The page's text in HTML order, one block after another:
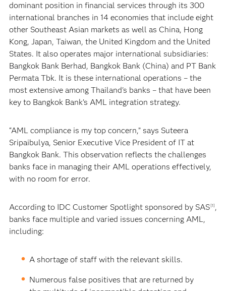
dominant position in financial services through its 300
international branches in 14 economies that include eight
other Southeast Asian markets as well as China, Hong
Kong, Japan, Taiwan, the United Kingdom and the United
States. It also operates major international subsidiaries:
Bangkok Bank Berhad, Bangkok Bank (China) and PT Bank
Permata Tbk. It is these international operations – the
most extensive among Thailand's banks – that have been
key to Bangkok Bank’s AML integration strategy.
“AML compliance is my top concern,” says Suteera
Sripaibulya, Senior Executive Vice President of IT at
Bangkok Bank. This observation reflects the challenges
banks face in managing their AML operations effectively,
with no room for error.
According to IDC Customer Spotlight sponsored by SAS [1] ,
banks face multiple and varied issues concerning AML,
including:
A shortage of staff with the relevant skills.
Numerous false positives that are returned by